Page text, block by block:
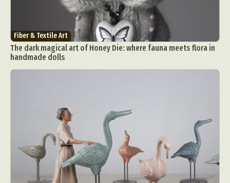
Fiber & Textile Art
The dark magical art of Honey Die: where fauna meets flora in
handmade dolls